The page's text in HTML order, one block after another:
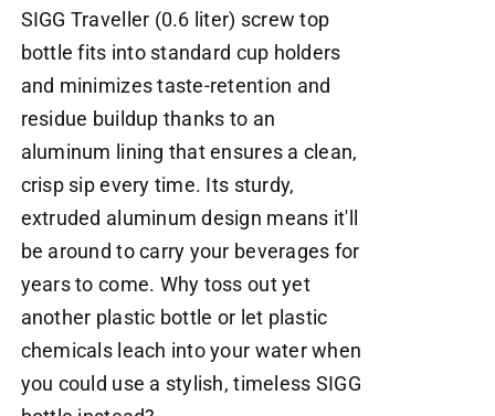
SIGG Traveller (0.6 liter) screw top
bottle fits into standard cup holders
and minimizes taste-retention and
residue buildup thanks to an
aluminum lining that ensures a clean,
crisp sip every time. Its sturdy,
extruded aluminum design means it'll
be around to carry your beverages for
years to come. Why toss out yet
another plastic bottle or let plastic
chemicals leach into your water when
you could use a stylish, timeless SIGG